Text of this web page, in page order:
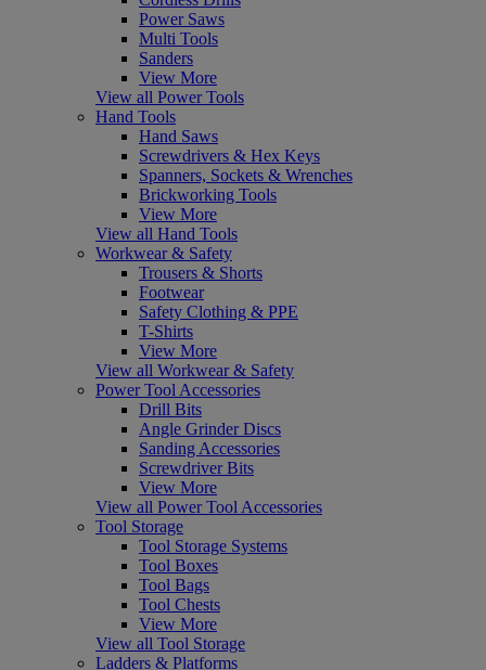
Power Saws
Multi Tools
Sanders
View More
View all Power Tools
Hand Tools
Hand Saws
Screwdrivers & Hex Keys
Spanners, Sockets & Wrenches
Brickworking Tools
View More
View all Hand Tools
Workwear & Safety
Trousers & Shorts
Footwear
Safety Clothing & PPE
T-Shirts
View More
View all Workwear & Safety
Power Tool Accessories
Drill Bits
Angle Grinder Discs
Sanding Accessories
Screwdriver Bits
View More
View all Power Tool Accessories
Tool Storage
Tool Storage Systems
Tool Boxes
Tool Bags
Tool Chests
View More
View all Tool Storage
Ladders & Platforms